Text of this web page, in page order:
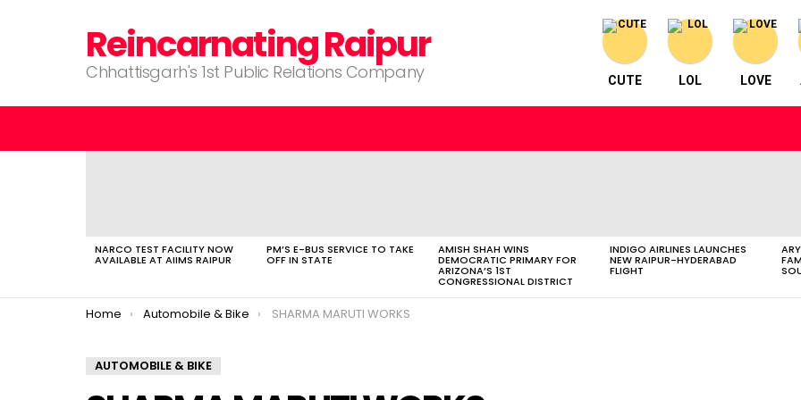
Reincarnating Raipur
Chhattisgarh's 1st Public Relations Company CUTE LOL LOVE
NARCO TEST FACILITY NOW
AVAILABLE AT AIIMS RAIPUR
PM’S E-BUS SERVICE TO TAKE
OFF IN STATE
AMISH SHAH WINS
DEMOCRATIC PRIMARY FOR
ARIZONA’S 1ST
CONGRESSIONAL DISTRICT
INDIGO AIRLINES LAUNCHES
NEW RAIPUR-HYDERABAD
FLIGHT
You are here:
Home Automobile & Bike SHARMA MARUTI WORKS
AUTOMOBILE & BIKE